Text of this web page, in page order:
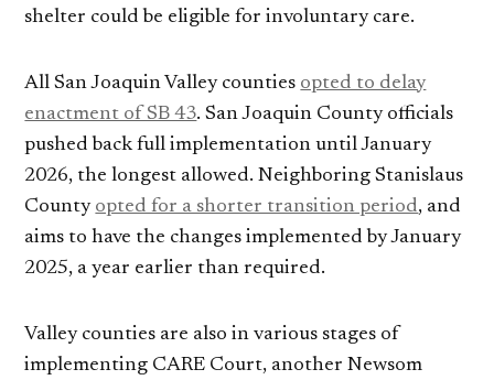
shelter could be eligible for involuntary care.
All San Joaquin Valley counties opted to delay
enactment of SB 43. San Joaquin County officials
pushed back full implementation until January
2026, the longest allowed. Neighboring Stanislaus
County opted for a shorter transition period, and
aims to have the changes implemented by January
2025, a year earlier than required.
Valley counties are also in various stages of
implementing CARE Court, another Newsom